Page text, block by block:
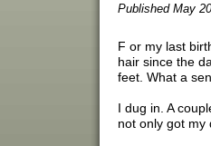
Published May
F or my last
hair since the
feet. What a
I dug in. A
not only got my